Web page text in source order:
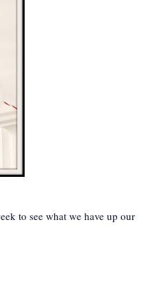
to see what we have up our